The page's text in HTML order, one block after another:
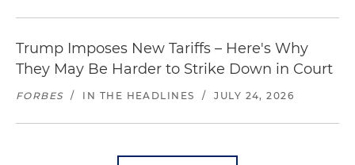
Trump Imposes New Tariffs – Here's Why
They May Be Harder to Strike Down in Court
FORBES / IN THE HEADLINES / JULY 24, 2026